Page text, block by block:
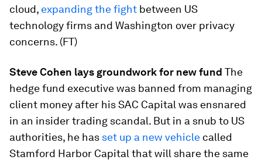
cloud, expanding the fight between US
technology firms and Washington over privacy
concerns. (FT)
Steve Cohen lays groundwork for new fund ​The
hedge fund executive was banned from managing
client money after his SAC Capital was ensnared
in an insider trading scandal. But in a snub to US
authorities, he has set up a new vehicle ​called
Stamford Harbor Capital that will share the same